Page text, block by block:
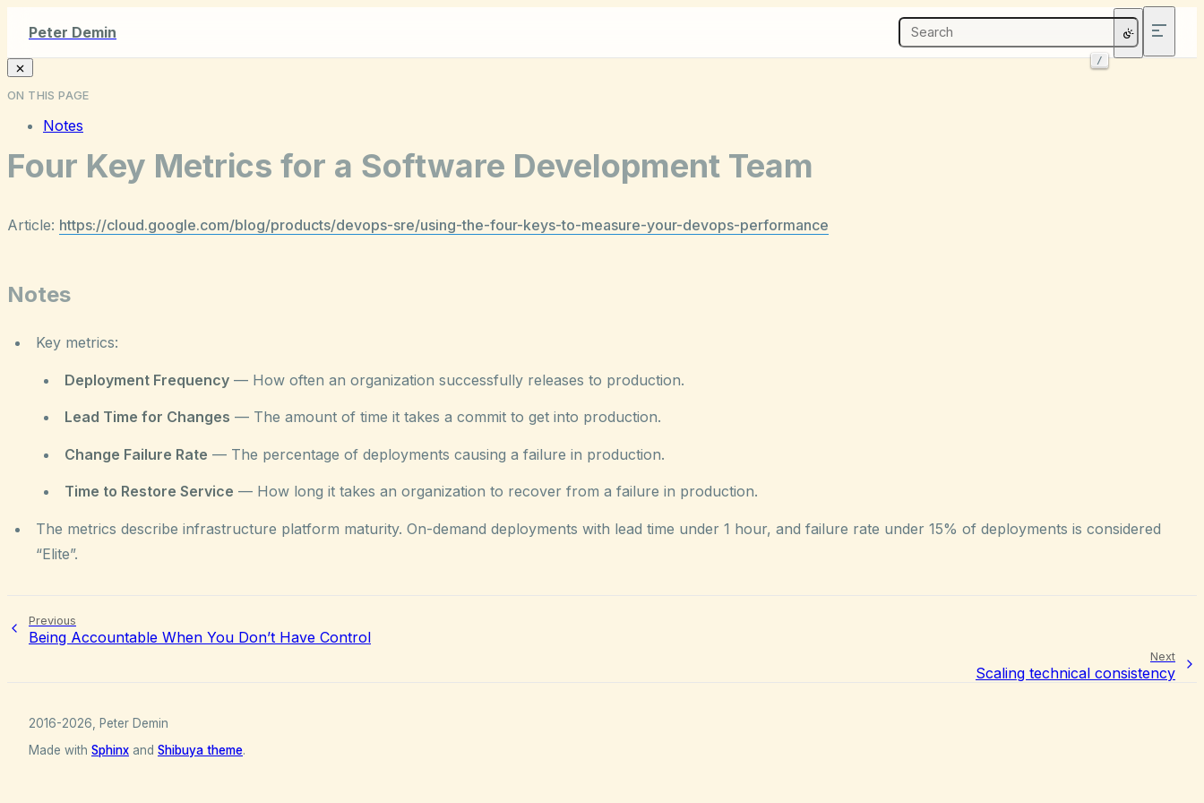
Peter Demin
/
ON THIS PAGE
Notes
Four Key Metrics for a Software Development Team
Article: https://cloud.google.com/blog/products/devops-sre/using-the-four-keys-to-measure-your-devops-performance
Notes
Key metrics:
Deployment Frequency — How often an organization successfully releases to production.
Lead Time for Changes — The amount of time it takes a commit to get into production.
Change Failure Rate — The percentage of deployments causing a failure in production.
Time to Restore Service — How long it takes an organization to recover from a failure in production.
The metrics describe infrastructure platform maturity. On-demand deployments with lead time under 1 hour, and failure rate under 15% of deployments is considered
“Elite”.
Previous
Being Accountable When You Don’t Have Control
Next
Scaling technical consistency
2016-2026, Peter Demin
Made with Sphinx and Shibuya theme.